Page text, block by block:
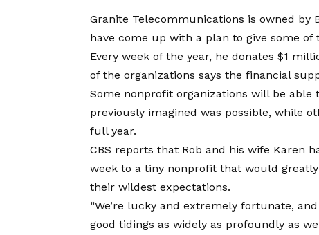
Granite Telecommunications is owned by
have come up with a plan to give some
Every week of the year, he donates $1
of the organizations says the financial
Some nonprofit organizations will be
previously imagined was possible, while
full year.
CBS reports that Rob and his wife Karen
week to a tiny nonprofit that would
their wildest expectations.
“We’re lucky and extremely fortunate,
good tidings as widely as profoundly as